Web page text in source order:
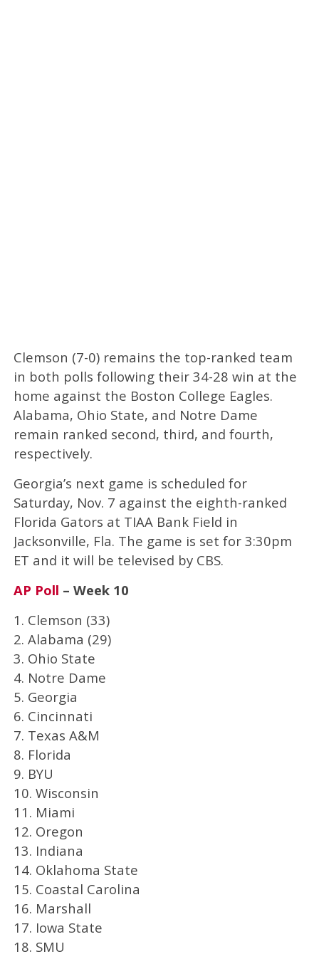
Clemson (7-0) remains the top-ranked team
in both polls following their 34-28 win at the
home against the Boston College Eagles.
Alabama, Ohio State, and Notre Dame
remain ranked second, third, and fourth,
respectively.
Georgia’s next game is scheduled for
Saturday, Nov. 7 against the eighth-ranked
Florida Gators at TIAA Bank Field in
Jacksonville, Fla. The game is set for 3:30pm
ET and it will be televised by CBS.
AP Poll – Week 10
1. Clemson (33)
2. Alabama (29)
3. Ohio State
4. Notre Dame
5. Georgia
6. Cincinnati
7. Texas A&M
8. Florida
9. BYU
10. Wisconsin
11. Miami
12. Oregon
13. Indiana
14. Oklahoma State
15. Coastal Carolina
16. Marshall
17. Iowa State
18. SMU